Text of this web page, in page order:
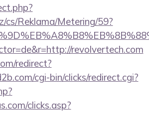
Reklama/Metering/59?
revolvertech.com
redirect?
cgi-bin/clicks/redirect.cgi?
clicks.asp?